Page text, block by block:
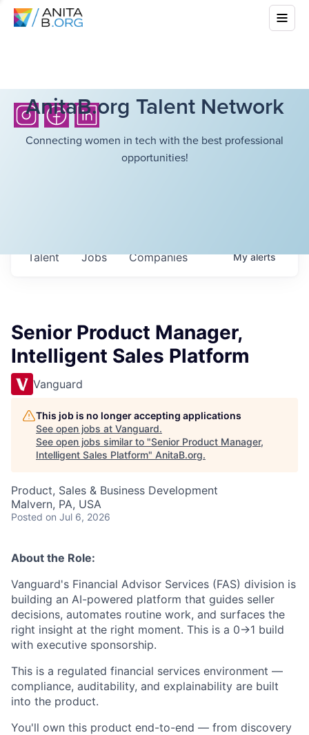
AnitaB.org Talent Network
Connecting women in tech with the best professional
opportunities!
Jobs Companies
Talent Myalerts
Senior Product Manager,
Intelligent Sales Platform
Vanguard
This job is no longer accepting applications
See open jobs at Vanguard.
See open jobs similar to "Senior Product Manager,
Intelligent Sales Platform" AnitaB.org.
Product, Sales & Business Development
Malvern, PA, USA
Posted on Jul 6, 2026
About the Role:
Vanguard's Financial Advisor Services (FAS) division is
building an AI-powered platform that guides seller
decisions, automates routine work, and surfaces the
right insight at the right moment. This is a 0→1 build
with executive sponsorship.
This is a regulated financial services environment —
compliance, auditability, and explainability are built
into the product.
You'll own this product end-to-end — from discovery